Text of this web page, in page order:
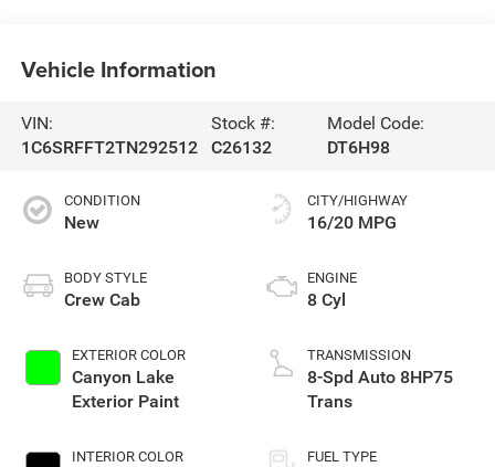
Vehicle Information
VIN:
1C6SRFFT2TN292512
Stock #:
C26132
Model Code:
DT6H98
CONDITION
New
BODY STYLE
Crew Cab
EXTERIOR COLOR
Canyon Lake
Exterior Paint
INTERIOR COLOR
CITY/HIGHWAY
16/20 MPG
ENGINE
8 Cyl
TRANSMISSION
8-Spd Auto 8HP75
Trans
FUEL TYPE